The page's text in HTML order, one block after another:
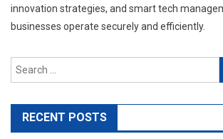
innovation strategies, and smart tech
businesses operate securely and efficiently.
RECENT POSTS